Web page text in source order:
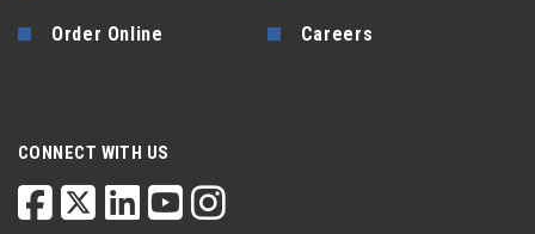
Order Online Careers
CONNECT WITH US